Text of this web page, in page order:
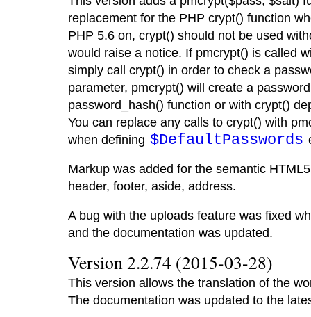
replacement for the PHP crypt() function
PHP 5.6 on, crypt() should not be used
would raise a notice. If pmcrypt() is called
simply call crypt() in order to check a
parameter, pmcrypt() will create a
password_hash() function or with crypt()
You can replace any calls to crypt() with
when defining $DefaultPasswords
Markup was added for the semantic
header, footer, aside, address.
A bug with the uploads feature was fixed
and the documentation was updated.
Version 2.2.74 (2015-03-28)
This version allows the translation of the
The documentation was updated to the